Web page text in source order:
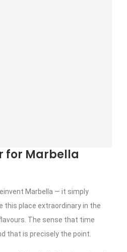
for Marbella
Marbella — it simply
this place extraordinary in the
The sense that time
that is precisely the point.